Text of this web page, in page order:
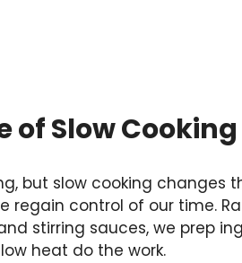
of Slow
but slow cooking changes
regain control of our time.
stirring sauces, we prep
heat do the work.